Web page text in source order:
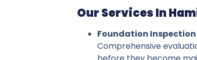
Our Services In
Foundation
Comprehensive